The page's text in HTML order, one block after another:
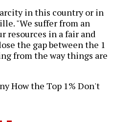
in this country or in
"We suffer from an
resources in a fair and
the gap between the 1
from the way things are
How the Top 1% Don't